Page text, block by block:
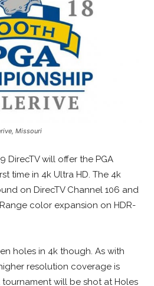
Missouri
DirecTV will offer the PGA
time in 4k Ultra HD. The 4k
on DirecTV Channel 106 and
color expansion on HDR-
holes in 4k though. As with
resolution coverage is
will be shot at Holes